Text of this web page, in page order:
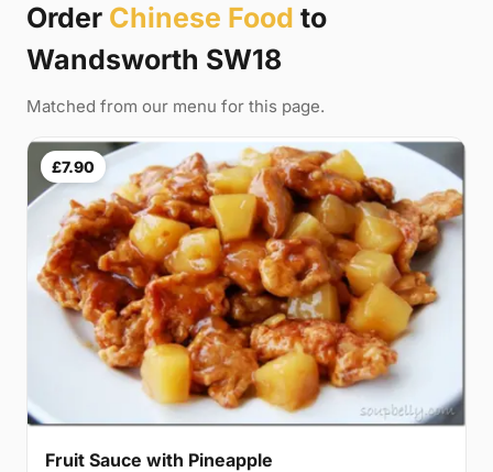
Order Chinese Food to
Wandsworth SW18
Matched from our menu for this page.
£7.90
Fruit Sauce with Pineapple